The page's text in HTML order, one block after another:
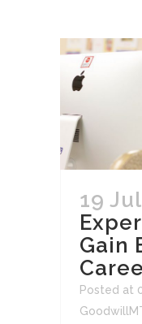
19 Jul
Gain
Posted at